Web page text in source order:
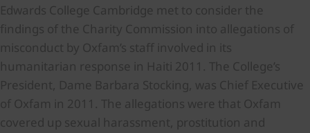
Edwards College Cambridge met to consider the
findings of the Charity Commission into allegations of
misconduct by Oxfam’s staff involved in its
humanitarian response in Haiti 2011. The College’s
President, Dame Barbara Stocking, was Chief Executive
of Oxfam in 2011. The allegations were that Oxfam
covered up sexual harassment, prostitution and